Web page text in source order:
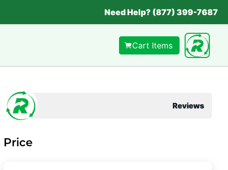
Need Help? (877) 399-7687
Cart Items
Reviews
Price